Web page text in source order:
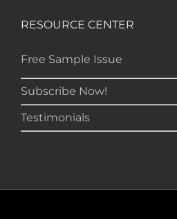
RESOURCE CENTER
Free Sample Issue
Subscribe Now!
Testimonials